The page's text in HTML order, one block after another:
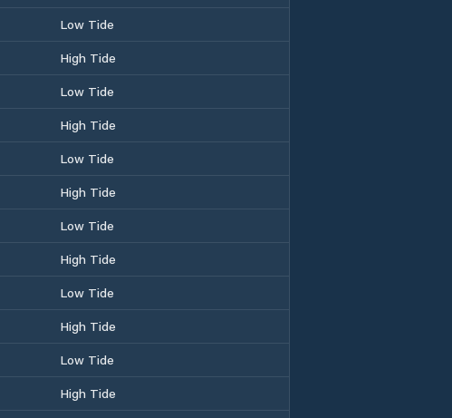
Low Tide
High Tide
Low Tide
High Tide
Low Tide
High Tide
Low Tide
High Tide
Low Tide
High Tide
Low Tide
High Tide